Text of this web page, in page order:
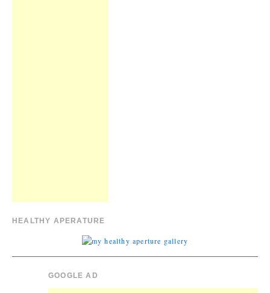
HEALTHY APERATURE
GOOGLE AD